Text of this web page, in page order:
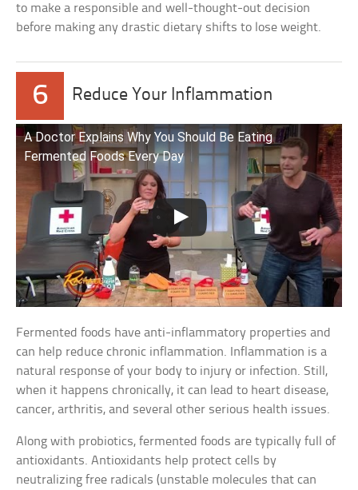
to make a responsible and well-thought-out decision
before making any drastic dietary shifts to lose weight.
6 Reduce Your Inflammation
A Doctor Explains Why You Should Be Eating
Fermented Foods Every Day
Fermented foods have anti-inflammatory properties and
can help reduce chronic inflammation. Inflammation is a
natural response of your body to injury or infection. Still,
when it happens chronically, it can lead to heart disease,
cancer, arthritis, and several other serious health issues.
Along with probiotics, fermented foods are typically full of
antioxidants. Antioxidants help protect cells by
neutralizing free radicals (unstable molecules that can